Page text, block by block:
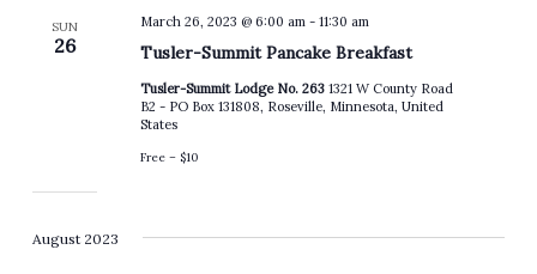
SUN
26 Tusler-Summit Pancake Breakfast
March 26, 2023 @ 6:00 am- 11:30 am
Tusler-Summit Lodge No. 263 1321 W County Road
B2 - PO Box 131808, Roseville, Minnesota, United
States
Free – $10
August 2023